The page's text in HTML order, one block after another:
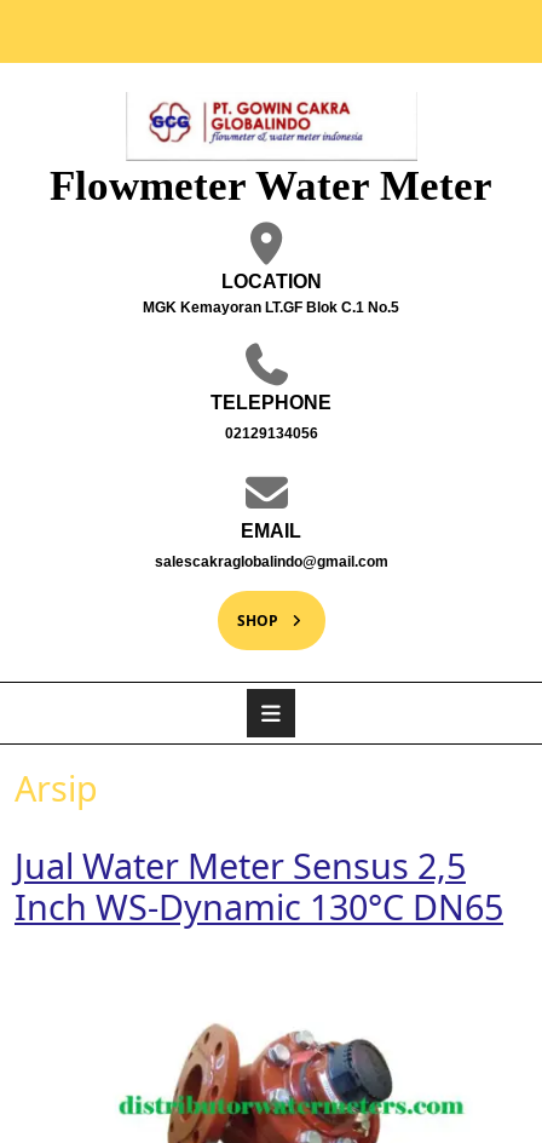
Flowmeter Water Meter
LOCATION
MGK Kemayoran LT.GF Blok C.1 No.5
TELEPHONE
02129134056
EMAIL
salescakraglobalindo@gmail.com
SHOP
Arsip
Jual Water Meter Sensus 2,5
Inch WS-Dynamic 130°C DN65